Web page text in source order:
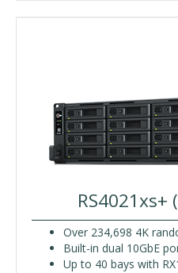
RS4021xs+
Over 234,698 4K
Built-in dual 10GbE
Up to 40 bays with